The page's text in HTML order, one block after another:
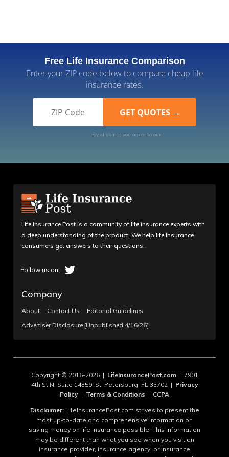
Free Life Insurance Comparison
Enter your ZIP code below to compare cheap life
insurance rates.
By clicking, you agree to our Terms of Use
Life Insurance Post is a community of life insurance experts with
a deep understanding of the product. We help life insurance
consumers get answers to their questions.
Company
About Contact Us
Editorial Guidelines
Advertiser Disclosure [Unpublished 4/16/26]
Copyright © 2016-2026 | LifeInsurancePost.com| 7901
4th St N, Suite 14359, St. Petersburg, FL 33702 | Privacy
Policy | Terms & Conditions | CCPA
Disclaimer:LifeInsurancePost.com strives to present the
most up-to-date and comprehensive information on
saving money on life insurance possible. This information
may be different than what you see when you visit an
insurance provider, insurance agency, or insurance